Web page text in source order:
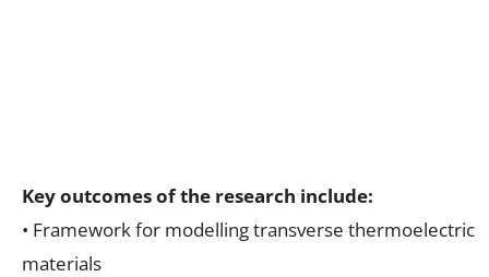
Key outcomes of the research include:
• Framework for modelling transverse thermoelectric
materials